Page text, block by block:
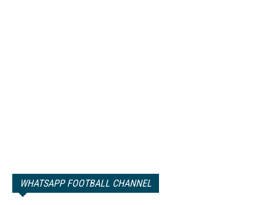
WHATSAPP FOOTBALL CHANNEL